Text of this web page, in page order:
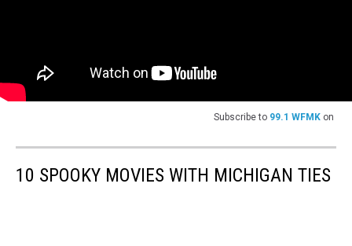
Subscribe to 99.1 WFMK on
10 SPOOKY MOVIES WITH MICHIGAN TIES